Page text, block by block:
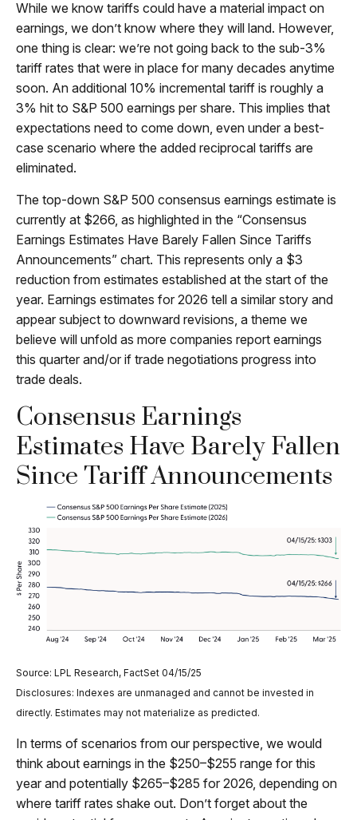
While we know tariffs could have a material impact on
earnings, we don’t know where they will land. However,
one thing is clear: we’re not going back to the sub-3%
tariff rates that were in place for many decades anytime
soon. An additional 10% incremental tariff is roughly a
3% hit to S&P 500 earnings per share. This implies that
expectations need to come down, even under a best-
case scenario where the added reciprocal tariffs are
eliminated.
The top-down S&P 500 consensus earnings estimate is
currently at $266, as highlighted in the “Consensus
Earnings Estimates Have Barely Fallen Since Tariffs
Announcements” chart. This represents only a $3
reduction from estimates established at the start of the
year. Earnings estimates for 2026 tell a similar story and
appear subject to downward revisions, a theme we
believe will unfold as more companies report earnings
this quarter and/or if trade negotiations progress into
trade deals.
Consensus Earnings
Estimates Have Barely Fallen
Since Tariff Announcements
Source: LPL Research, FactSet 04/15/25
Disclosures: Indexes are unmanaged and cannot be invested in
directly. Estimates may not materialize as predicted.
In terms of scenarios from our perspective, we would
think about earnings in the $250–$255 range for this
year and potentially $265–$285 for 2026, depending on
where tariff rates shake out. Don’t forget about the